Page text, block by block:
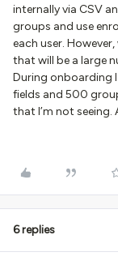
internally via CSV
groups and use
each user.
that will be a large
During onboarding
fields and 500
that I’m not seeing.
6 replies